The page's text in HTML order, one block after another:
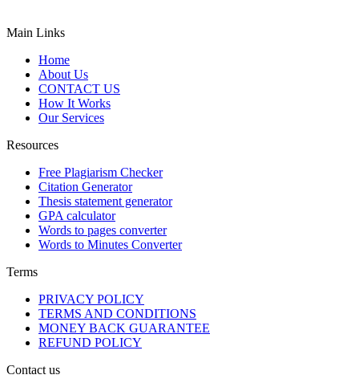
Main Links
Home
About Us
CONTACT US
How It Works
Our Services
Resources
Free Plagiarism Checker
Citation Generator
Thesis statement generator
GPA calculator
Words to pages converter
Words to Minutes Converter
Terms
PRIVACY POLICY
TERMS AND CONDITIONS
MONEY BACK GUARANTEE
REFUND POLICY
Contact us